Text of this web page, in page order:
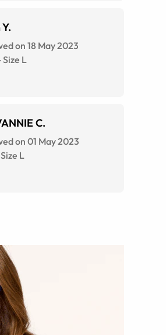
on 18 May 2023
Size L
C.
on 01 May 2023
Size L